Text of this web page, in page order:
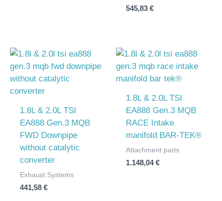
545,83€
1.8L & 2.0L TSI
EA888 Gen.3 MQB
FWD Downpipe
without catalytic
converter
Exhaust Systems
441,58€
1.8L & 2.0L TSI
EA888 Gen.3 MQB
RACE Intake
manifold BAR-TEK®
Attachment parts
1.148,04€